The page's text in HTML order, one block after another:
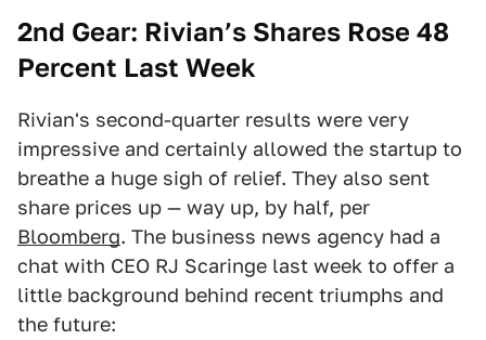
2nd Gear: Rivian’s Shares Rose 48
Percent Last Week
Rivian's second-quarter results were very
impressive and certainly allowed the startup to
breathe a huge sigh of relief. They also sent
share prices up — way up, by half, per
Bloomberg. The business news agency had a
chat with CEO RJ Scaringe last week to offer a
little background behind recent triumphs and
the future: